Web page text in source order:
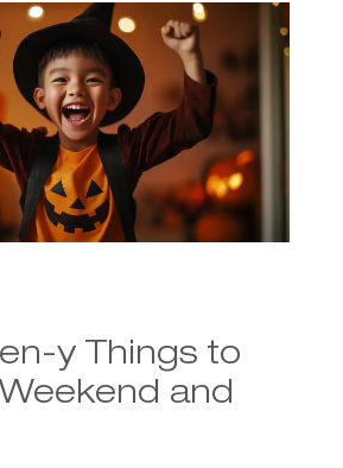
y Things to
and